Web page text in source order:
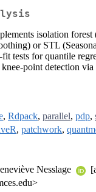
isolation
or STL
tests for quantile
point detection
, Rdpack, parallel, pdp,
, patchwork,
Nesslage